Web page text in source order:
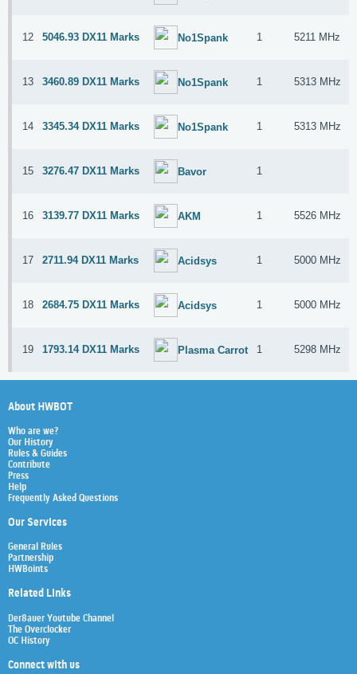
12 5046.93 DX11 Marks No1Spank 1 5211 MHz
13 3460.89 DX11 Marks No1Spank 1 5313 MHz
14 3345.34 DX11 Marks No1Spank 1 5313 MHz
15 3276.47 DX11 Marks Bavor 1
16 3139.77 DX11 Marks AKM 1 5526 MHz
17 2711.94 DX11 Marks Acidsys 1 5000 MHz
18 2684.75 DX11 Marks Acidsys 1 5000 MHz
19 1793.14 DX11 Marks Plasma Carrot 1 5298 MHz
About HWBOT
Who are we?
Our History
Rules & Guides
Contribute
Press
Help
Frequently Asked Questions
Our Services
General Rules
Partnership
HWBoints
Related Links
Der8auer Youtube Channel
The Overclocker
OC History
Connect with us